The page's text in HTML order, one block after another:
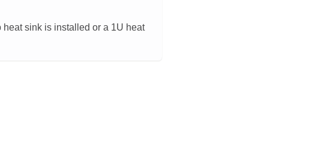
sink is installed or a 1U heat